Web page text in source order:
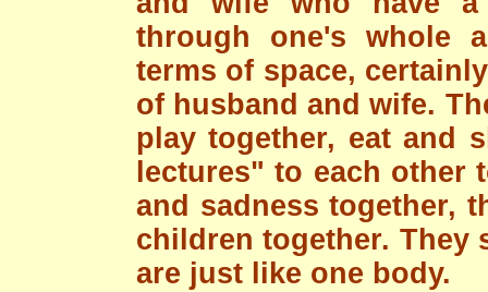
through one's whole
terms of space,
of husband and wife.
play together, eat and
lectures" to each other
and sadness together,
children together. They
are just like one body.